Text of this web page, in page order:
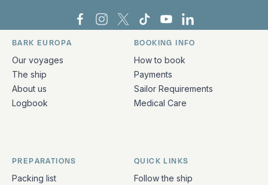
Bark Europa on Facebook
Bark Europa on Instagram
Bark Europa on X
Bark Europa on TikTok
Bark Europa on
Bark Europa on
Quick links and contact information
BARK EUROPA
Our voyages
The ship
About us
Logbook
BOOKING INFO
How to book
Payments
Sailor Requirements
Medical Care
PREPARATIONS
Packing list
QUICK LINKS
Follow the ship